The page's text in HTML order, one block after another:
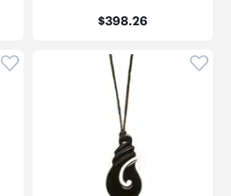
Price:
$398.26
Click to add product to